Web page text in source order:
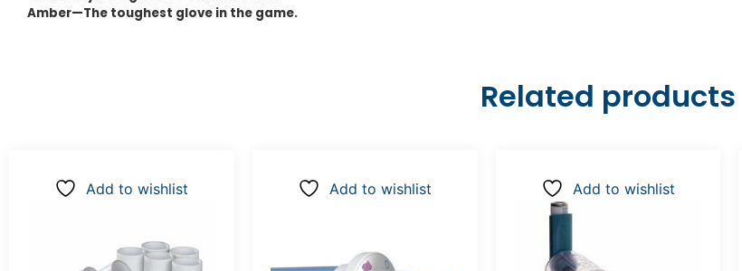
Amber—The toughest glove in the game.
Related products
Add to wishlist Add to wishlist Add to wishlist